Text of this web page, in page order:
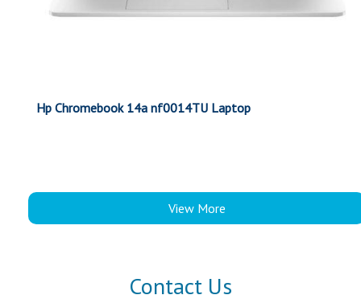
Hp Chromebook 14a nf0014TU Laptop
View More
Contact Us